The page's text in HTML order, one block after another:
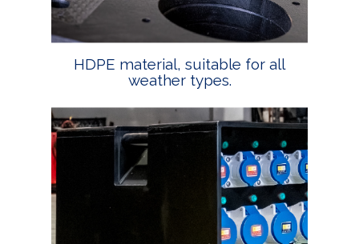
HDPE material, suitable for all
weather types.